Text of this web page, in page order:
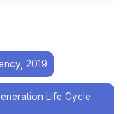
2019
Life Cycle